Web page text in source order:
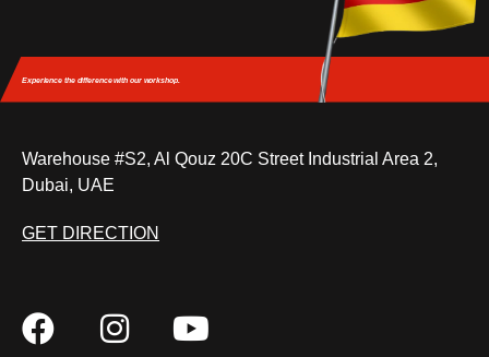
Experience the differencewith our workshop.
Warehouse #S2, Al Qouz 20C Street Industrial Area 2,
Dubai, UAE
GET DIRECTION